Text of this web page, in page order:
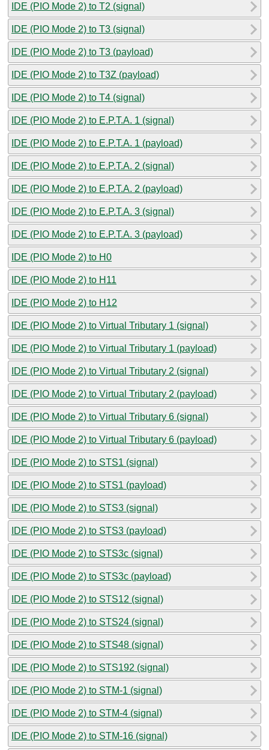
IDE (PIO Mode 2) to T2 (signal)
IDE (PIO Mode 2) to T3 (signal)
IDE (PIO Mode 2) to T3 (payload)
IDE (PIO Mode 2) to T3Z (payload)
IDE (PIO Mode 2) to T4 (signal)
IDE (PIO Mode 2) to E.P.T.A. 1 (signal)
IDE (PIO Mode 2) to E.P.T.A. 1 (payload)
IDE (PIO Mode 2) to E.P.T.A. 2 (signal)
IDE (PIO Mode 2) to E.P.T.A. 2 (payload)
IDE (PIO Mode 2) to E.P.T.A. 3 (signal)
IDE (PIO Mode 2) to E.P.T.A. 3 (payload)
IDE (PIO Mode 2) to H0
IDE (PIO Mode 2) to H11
IDE (PIO Mode 2) to H12
IDE (PIO Mode 2) to Virtual Tributary 1 (signal)
IDE (PIO Mode 2) to Virtual Tributary 1 (payload)
IDE (PIO Mode 2) to Virtual Tributary 2 (signal)
IDE (PIO Mode 2) to Virtual Tributary 2 (payload)
IDE (PIO Mode 2) to Virtual Tributary 6 (signal)
IDE (PIO Mode 2) to Virtual Tributary 6 (payload)
IDE (PIO Mode 2) to STS1 (signal)
IDE (PIO Mode 2) to STS1 (payload)
IDE (PIO Mode 2) to STS3 (signal)
IDE (PIO Mode 2) to STS3 (payload)
IDE (PIO Mode 2) to STS3c (signal)
IDE (PIO Mode 2) to STS3c (payload)
IDE (PIO Mode 2) to STS12 (signal)
IDE (PIO Mode 2) to STS24 (signal)
IDE (PIO Mode 2) to STS48 (signal)
IDE (PIO Mode 2) to STS192 (signal)
IDE (PIO Mode 2) to STM-1 (signal)
IDE (PIO Mode 2) to STM-4 (signal)
IDE (PIO Mode 2) to STM-16 (signal)